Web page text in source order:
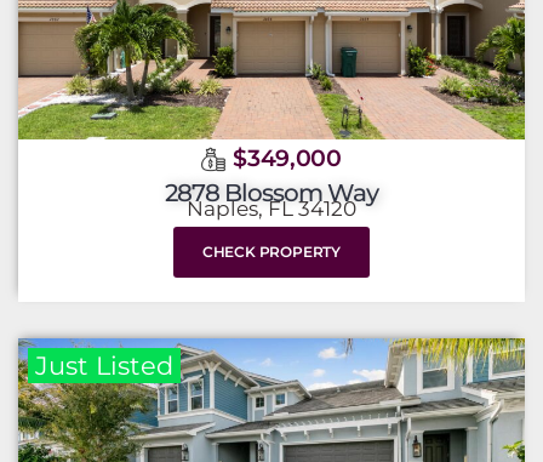
$349,000
2878 Blossom Way
Naples, FL 34120
CHECK PROPERTY
Just Listed